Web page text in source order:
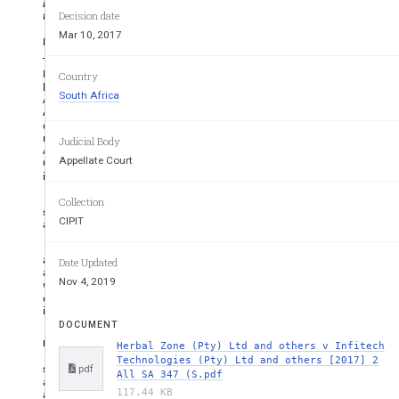
those of another ­ Proof of passing off requires proof of reputation,
Editor's Summary
The second appellant was the sole shareholder of the first
Malaysian company ("Herbal Zone International") which
have aphrodisiacal properties that enhanced male sexual
Andro". From 2009 until 2014 the first respondent ("Infitech"),
Africa in terms of a distribution agreement concluded with
distributorship, the third and fourth respondents, who
respondent ("Herbs Oils"). Since 2014, Herbs Oils distributed a
Andro for Him", in competition with the product imported by
Oils had secured registration of "Phyto Andro" as a trademark,
includes after the words "Phyto Andro" the standard symbol ®
The appellants responded to the respondents' actions by
sold by Infitech was a counterfeit product. Herbal Zone also
at the premises of Infitech and Herbs Oils.
appellants. The latter counter­applied for an interdict
advertising, promoting or presenting consumable herbal
words Phyto Andro or packaging confusingly similar to that
contended that Infitech and its associates were passing off
interdicts sought by Infitech were granted on the basis that the
Page 348 of [2017] 2 All SA 347 (SCA)
statements made about Infitech and Herbs Oils in the
application was dismissed on the basis that Herbal Zone failed
and goodwill attaching to Phyto Andro, as marketed in South
Decision date
Mar 10, 2017
Country
South Africa
Judicial Body
Appellate Court
Collection
CIPIT
Date Updated
Nov 4, 2019
DOCUMENT
pdf
Herbal Zone (Pty) Ltd and others v Infitech
Technologies (Pty) Ltd and others [2017] 2
All SA 347 (S.pdf
117.44 KB